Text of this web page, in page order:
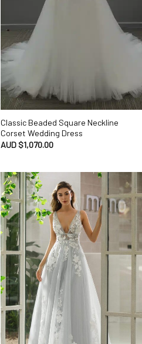
Classic Beaded Square Neckline
Corset Wedding Dress
AUD $1,070.00